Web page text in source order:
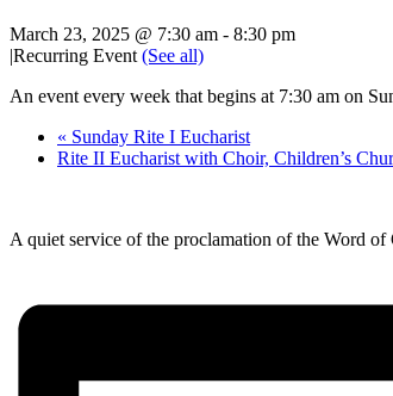
March 23, 2025 @ 7:30 am - 8:30 pm
|Recurring Event (See all)
An event every week that begins at 7:30 am on
« Sunday Rite I Eucharist
Rite II Eucharist with Choir, Children’s
A quiet service of the proclamation of the Word